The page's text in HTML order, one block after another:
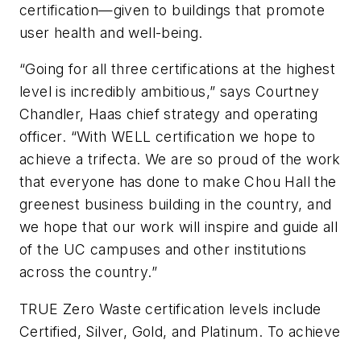
certification—given to buildings that promote
user health and well-being.
“Going for all three certifications at the highest
level is incredibly ambitious,” says Courtney
Chandler, Haas chief strategy and operating
officer. “With WELL certification we hope to
achieve a trifecta. We are so proud of the work
that everyone has done to make Chou Hall the
greenest business building in the country, and
we hope that our work will inspire and guide all
of the UC campuses and other institutions
across the country.”
TRUE Zero Waste certification levels include
Certified, Silver, Gold, and Platinum. To achieve